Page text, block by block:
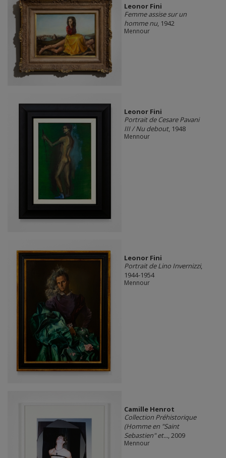
Leonor Fini
Femme assise sur un
homme nu, 1942
Mennour
Leonor Fini
Portrait de Cesare Pavani
III / Nu debout, 1948
Mennour
Leonor Fini
Portrait de Lino Invernizzi,
1944-1954
Mennour
Camille Henrot
Collection Préhistorique
(Homme en "Saint
Sebastien" et..., 2009
Mennour